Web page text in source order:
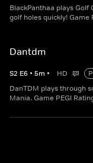
BlackPanthaa plays
golf holes quickly! Game
Dantdm
S2 E6 • 5m • HD
DanTDM plays through
Mania. Game PEGI